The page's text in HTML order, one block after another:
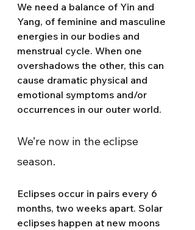
We need a balance of Yin and
Yang, of feminine and masculine
energies in our bodies and
menstrual cycle. When one
overshadows the other, this can
cause dramatic physical and
emotional symptoms and/or
occurrences in our outer world.
We’re now in the eclipse
season.
Eclipses occur in pairs every 6
months, two weeks apart. Solar
eclipses happen at new moons